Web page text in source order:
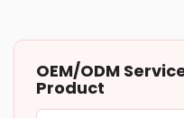
OEM/ODM
Product